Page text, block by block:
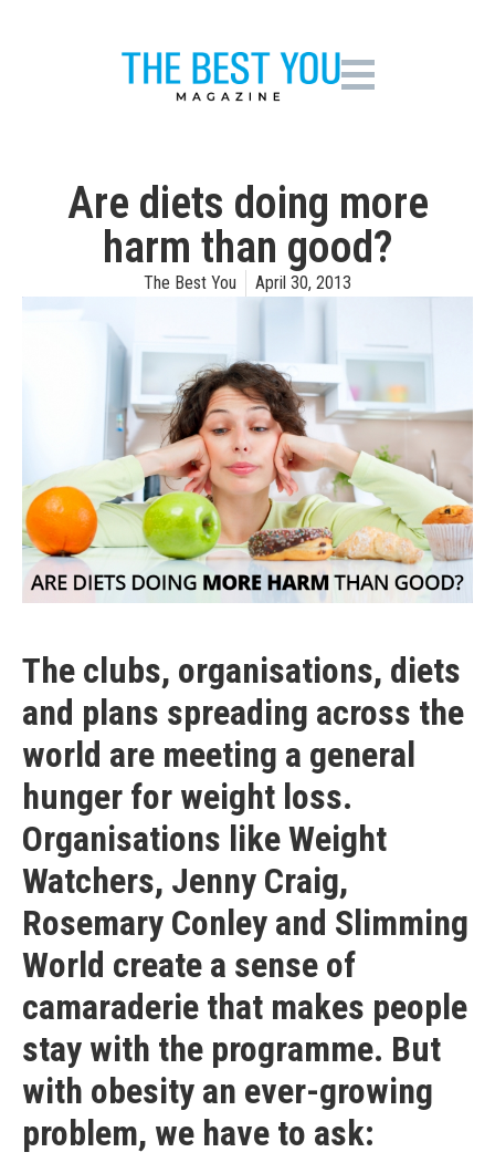
Are diets doing more
harm than good?
The Best You April 30, 2013
The clubs, organisations, diets
and plans spreading across the
world are meeting a general
hunger for weight loss.
Organisations like Weight
Watchers, Jenny Craig,
Rosemary Conley and Slimming
World create a sense of
camaraderie that makes people
stay with the programme. But
with obesity an ever-growing
problem, we have to ask: